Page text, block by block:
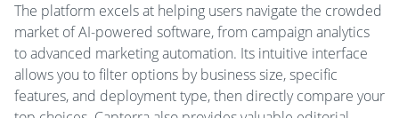
The platform excels at helping users navigate the crowded
market of AI-powered software, from campaign analytics
to advanced marketing automation. Its intuitive interface
allows you to filter options by business size, specific
features, and deployment type, then directly compare your